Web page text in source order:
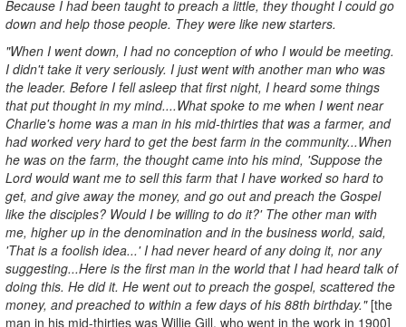
Because I had been taught to preach a little, they thought I could go
down and help those people. They were like new starters.
"When I went down, I had no conception of who I would be meeting.
I didn't take it very seriously. I just went with another man who was
the leader. Before I fell asleep that first night, I heard some things
that put thought in my mind....What spoke to me when I went near
Charlie's home was a man in his mid-thirties that was a farmer, and
had worked very hard to get the best farm in the community...When
he was on the farm, the thought came into his mind, 'Suppose the
Lord would want me to sell this farm that I have worked so hard to
get, and give away the money, and go out and preach the Gospel
like the disciples? Would I be willing to do it?' The other man with
me, higher up in the denomination and in the business world, said,
'That is a foolish idea...' I had never heard of any doing it, nor any
suggesting...Here is the first man in the world that I had heard talk of
doing this. He did it. He went out to preach the gospel, scattered the
money, and preached to within a few days of his 88th birthday."[the
man in his mid-thirties was Willie Gill, who went in the work in 1900]